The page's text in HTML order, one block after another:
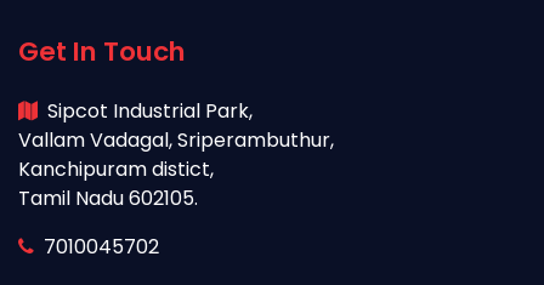
Get In Touch
Sipcot Industrial Park,
Vallam Vadagal, Sriperambuthur,
Kanchipuram distict,
Tamil Nadu 602105.
7010045702